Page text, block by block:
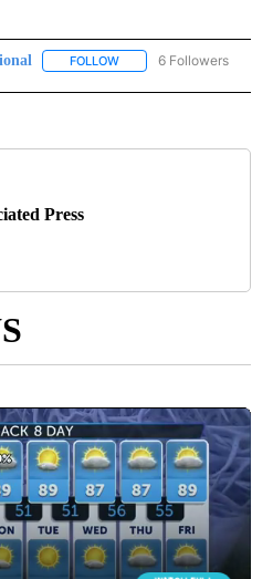
FOLLOW FOLLOW "AP NATIONAL"
6 Followers
Press